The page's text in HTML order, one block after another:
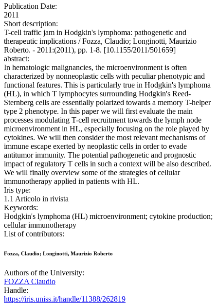
Publication Date:
2011
Short description:
T-cell traffic jam in Hodgkin's lymphoma: pathogenetic and
therapeutic implications / Fozza, Claudio; Longinotti, Maurizio
Roberto. - 2011:(2011), pp. 1-8. [10.1155/2011/501659]
abstract:
In hematologic malignancies, the microenvironment is often
characterized by nonneoplastic cells with peculiar phenotypic and
functional features. This is particularly true in Hodgkin's lymphoma
(HL), in which T lymphocytes surrounding Hodgkin's Reed-
Sternberg cells are essentially polarized towards a memory T-helper
type 2 phenotype. In this paper we will first evaluate the main
processes modulating T-cell recruitment towards the lymph node
microenvironment in HL, especially focusing on the role played by
cytokines. We will then consider the most relevant mechanisms of
immune escape exerted by neoplastic cells in order to evade
antitumor immunity. The potential pathogenetic and prognostic
impact of regulatory T cells in such a context will be also described.
We will finally overview some of the strategies of cellular
immunotherapy applied in patients with HL.
Iris type:
1.1 Articolo in rivista
Keywords:
Hodgkin's lymphoma (HL) microenvironment; cytokine production;
cellular immunotherapy
List of contributors:
Fozza, Claudio; Longinotti, Maurizio Roberto
Authors of the University:
FOZZA Claudio
Handle:
https://iris.uniss.it/handle/11388/262819